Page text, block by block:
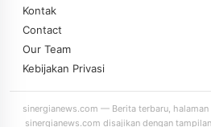
Kontak
Contact
Our Team
Kebijakan Privasi
sinergianews.com — Berita terbaru,
sinergianews.com disajikan dengan